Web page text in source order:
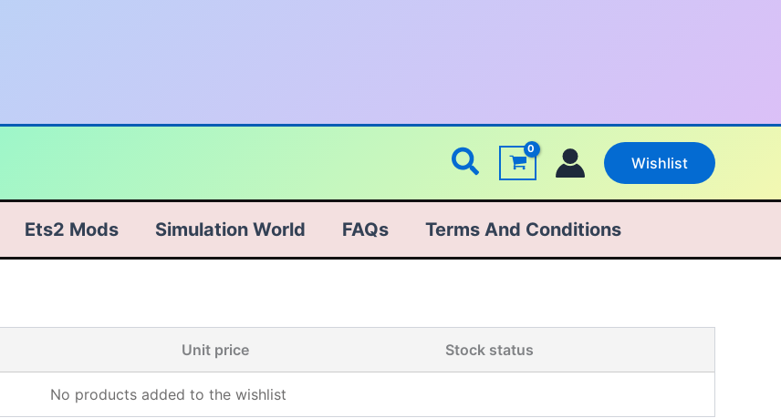
Search Wishlist
Ets2 Mods Simulation World FAQs Terms And Conditions
Unit price Stock status
No products added to the wishlist